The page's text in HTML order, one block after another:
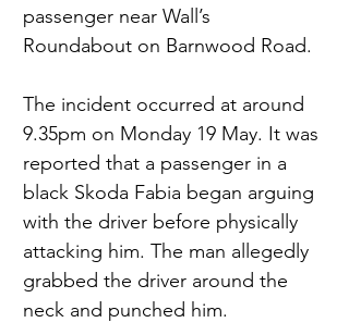
passenger near Wall’s
Roundabout on Barnwood Road.
The incident occurred at around
9.35pm on Monday 19 May. It was
reported that a passenger in a
black Skoda Fabia began arguing
with the driver before physically
attacking him. The man allegedly
grabbed the driver around the
neck and punched him.